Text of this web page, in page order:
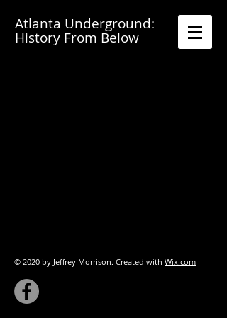
Atlanta Underground:
History From Below
© 2020 by Jeffrey Morrison. Created with Wix.com